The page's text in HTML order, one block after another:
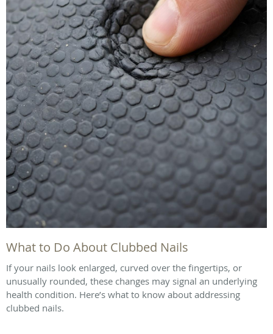
What to Do About Clubbed Nails
If your nails look enlarged, curved over the fingertips, or
unusually rounded, these changes may signal an underlying
health condition. Here’s what to know about addressing
clubbed nails.